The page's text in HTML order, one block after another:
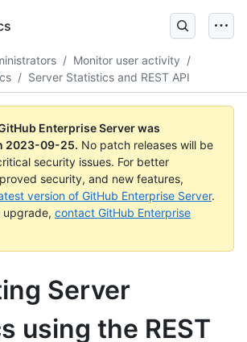
/ Monitor user activity /
/ Server Statistics and REST API
Enterprise Server was
2023-09-25. No patch releases will be
security issues. For better
security, and new features,
version of GitHub Enterprise Server.
upgrade, contact GitHub Enterprise
Server
using the REST